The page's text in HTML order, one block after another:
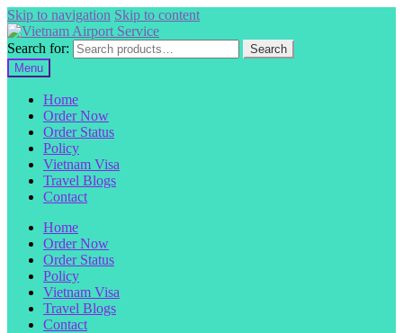
Skip to navigation Skip to content
Search for:
Search
Menu
Home
Order Now
Order Status
Policy
Vietnam Visa
Travel Blogs
Contact
Home
Order Now
Order Status
Policy
Vietnam Visa
Travel Blogs
Contact